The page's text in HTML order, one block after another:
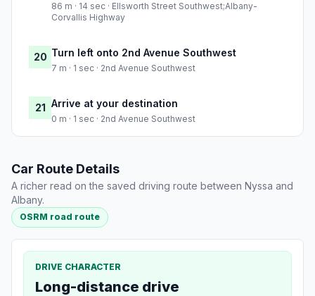
86 m · 14 sec · Ellsworth Street Southwest;Albany-
Corvallis Highway
20 Turn left onto 2nd Avenue Southwest
7 m · 1 sec · 2nd Avenue Southwest
21 Arrive at your destination
0 m · 1 sec · 2nd Avenue Southwest
Car Route Details
A richer read on the saved driving route between Nyssa and
Albany.
OSRM road route
DRIVE CHARACTER
Long-distance drive